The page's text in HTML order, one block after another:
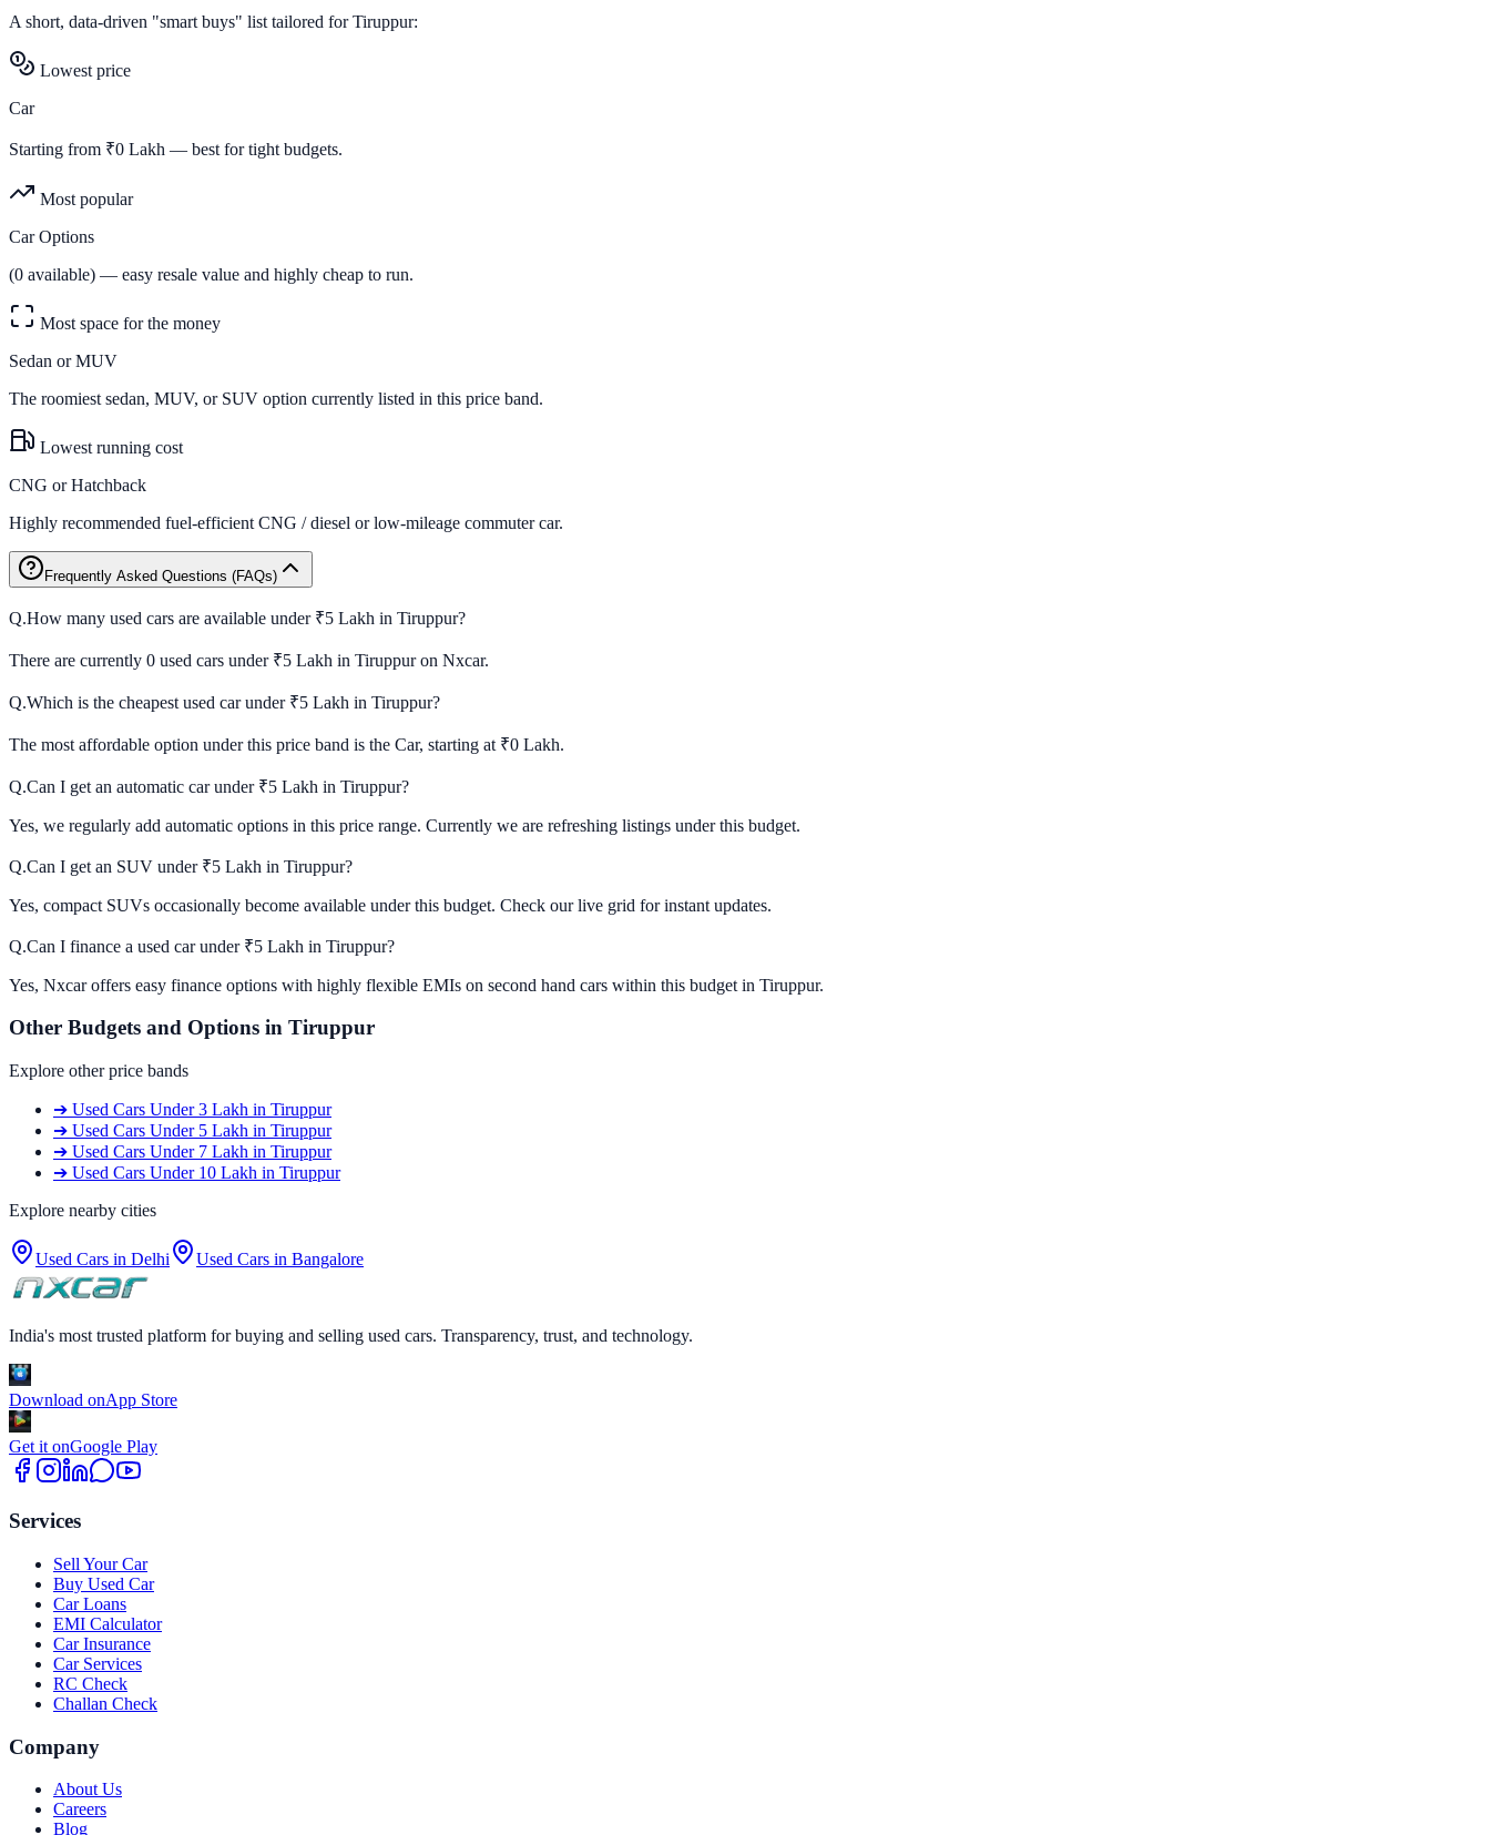
A short, data-driven "smart buys" list tailored forTiruppur:
Lowest price
Car
Starting from ₹0 Lakh — best for tight budgets.
Most popular
Car Options
(0 available) — easy resale value and highly cheap to run.
Most space for the money
Sedan or MUV
The roomiest sedan, MUV, or SUV option currently listed in this price band.
Lowest running cost
CNG or Hatchback
Highly recommended fuel-efficient CNG / diesel or low-mileage commuter car.
Frequently Asked Questions (FAQs)
Q.How many used cars are available under ₹5 Lakh in Tiruppur?
There are currently 0 used cars under ₹5 Lakh in Tiruppur on Nxcar.
Q.Which is the cheapest used car under ₹5 Lakh in Tiruppur?
The most affordable option under this price band is the Car, starting at ₹0 Lakh.
Q.Can I get an automatic car under ₹5 Lakh in Tiruppur?
Yes, we regularly add automatic options in this price range. Currently we are refreshing listings under this budget.
Q.Can I get an SUV under ₹5 Lakh in Tiruppur?
Yes, compact SUVs occasionally become available under this budget. Check our live grid for instant updates.
Q.Can I finance a used car under ₹5 Lakh in Tiruppur?
Yes, Nxcar offers easy finance options with highly flexible EMIs on second hand cars within this budget in Tiruppur.
Other Budgets and Options in Tiruppur
Explore other price bands
➔ Used Cars Under 3 Lakh in Tiruppur
➔ Used Cars Under 5 Lakh in Tiruppur
➔ Used Cars Under 7 Lakh in Tiruppur
➔ Used Cars Under 10 Lakh in Tiruppur
Explore nearby cities
Used Cars in Delhi Used Cars in Bangalore
India's most trusted platform for buying and selling used cars. Transparency, trust, and technology.
Download onApp Store
Get it onGoogle Play
Services
Sell Your Car
Buy Used Car
Car Loans
EMI Calculator
Car Insurance
Car Services
RC Check
Challan Check
Company
About Us
Careers
Blog